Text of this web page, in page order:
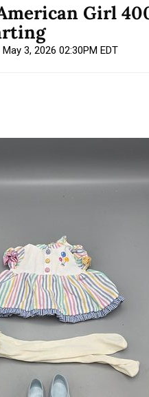
Girl
3, 2026 02:30PM EDT